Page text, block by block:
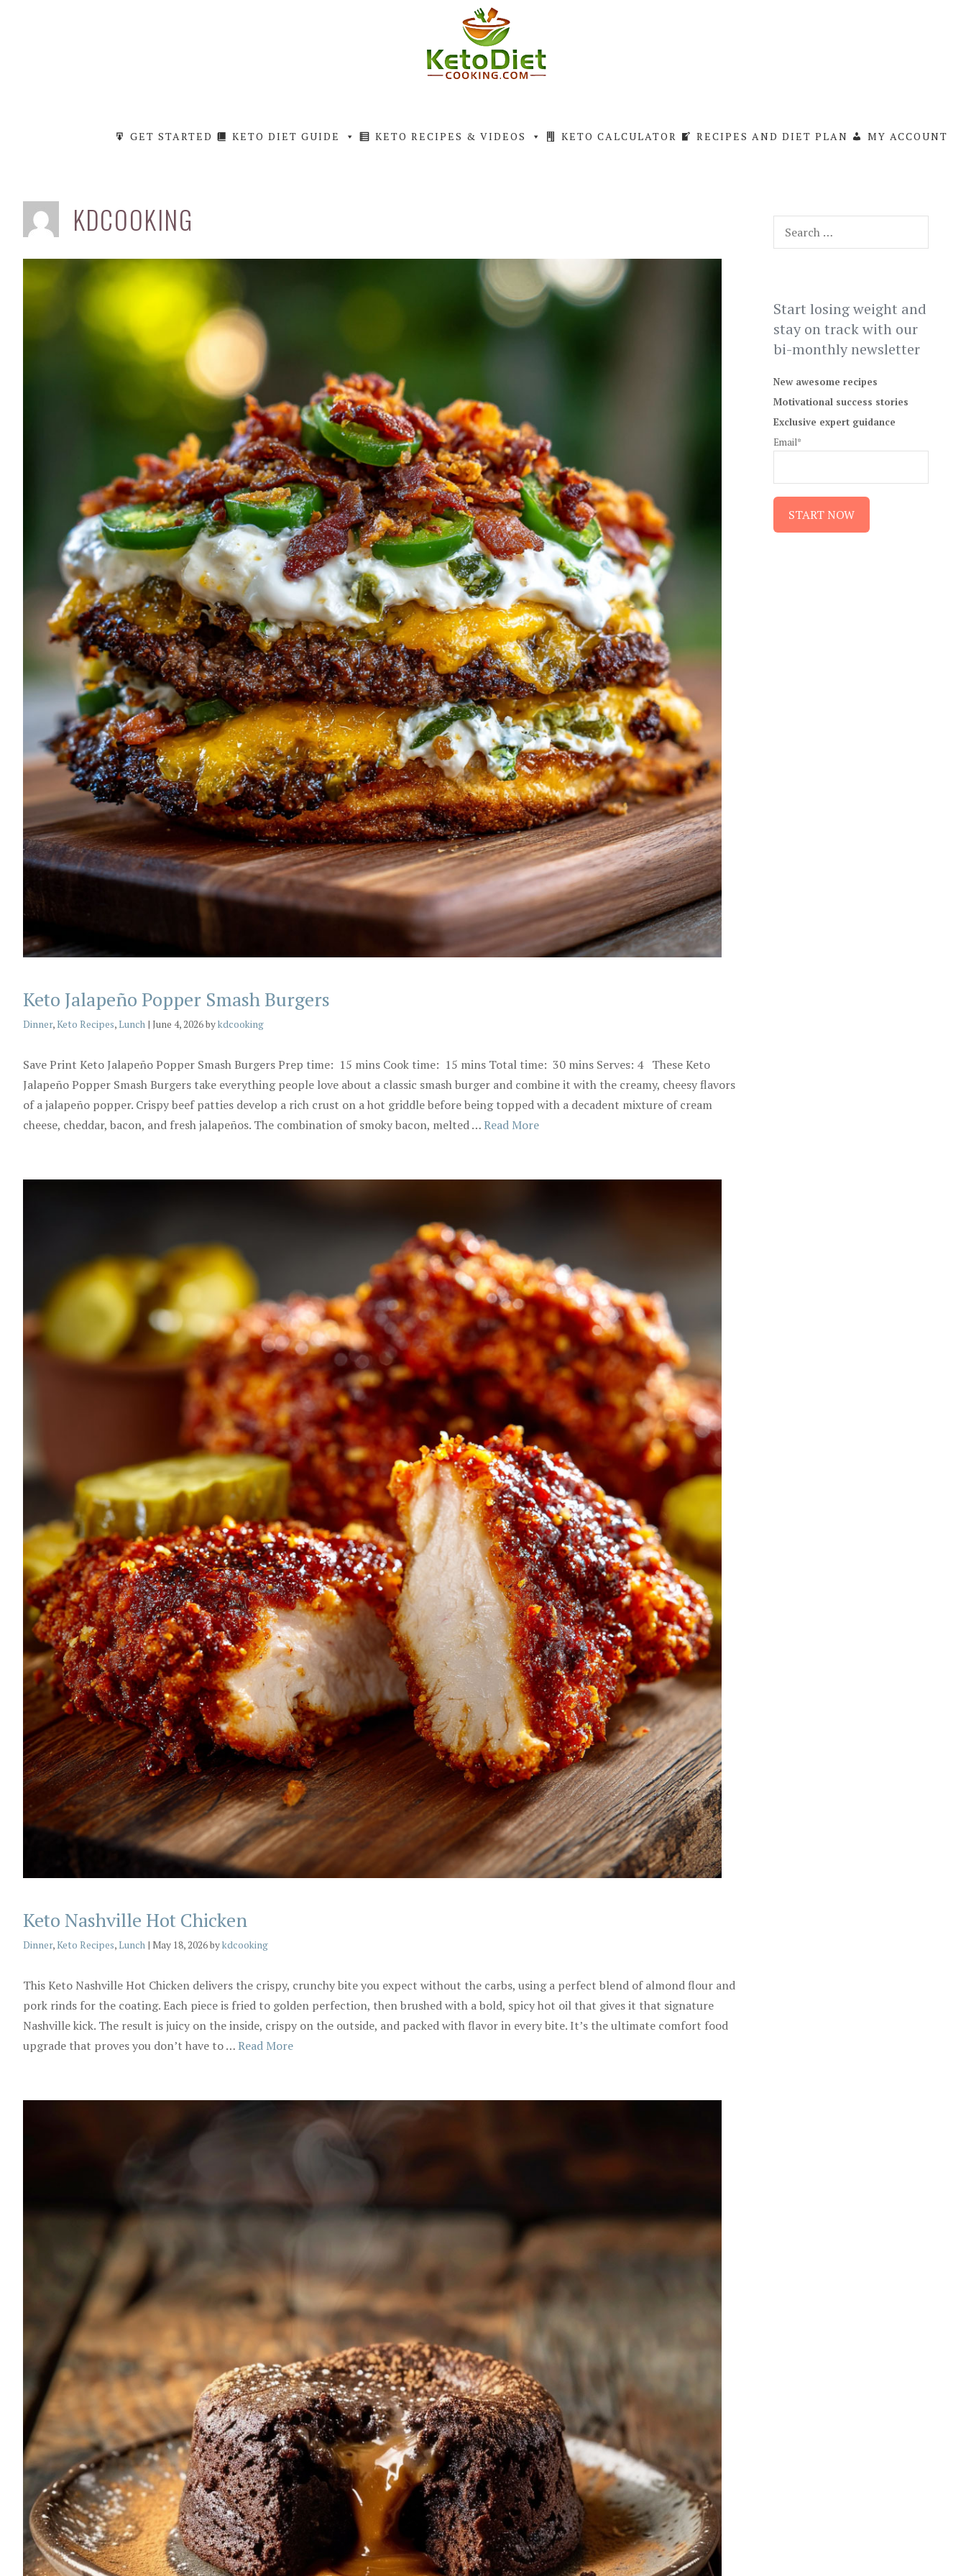
GET STARTED KETO DIET GUIDE KETO RECIPES & VIDEOS KETO CALCULATOR RECIPES AND DIET PLAN MY ACCOUNT
KDCOOKING
Keto Jalapeño Popper Smash Burgers
Categories
Dinner,Keto Recipes,Lunch | June 4, 2026bykdcooking
Save Print Keto Jalapeño Popper Smash Burgers Prep time: 15 mins Cook time: 15 mins Total time: 30 mins Serves: 4 These Keto
Jalapeño Popper Smash Burgers take everything people love about a classic smash burger and combine it with the creamy, cheesy flavors
of a jalapeño popper. Crispy beef patties develop a rich crust on a hot griddle before being topped with a decadent mixture of cream
cheese, cheddar, bacon, and fresh jalapeños. The combination of smoky bacon, melted …Read More
Keto Nashville Hot Chicken
Categories
Dinner,Keto Recipes,Lunch | May 18, 2026bykdcooking
This Keto Nashville Hot Chicken delivers the crispy, crunchy bite you expect without the carbs, using a perfect blend of almond flour and
pork rinds for the coating. Each piece is fried to golden perfection, then brushed with a bold, spicy hot oil that gives it that signature
Nashville kick. The result is juicy on the inside, crispy on the outside, and packed with flavor in every bite. It’s the ultimate comfort food
upgrade that proves you don’t have to …Read More
for:
Start losing weight and
stay on track with our
bi-monthly newsletter
New awesome recipes
Motivational success stories
Exclusive expert guidance
Email*